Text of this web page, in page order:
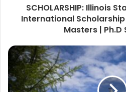
SCHOLARSHIP: Illinois
International
Masters |